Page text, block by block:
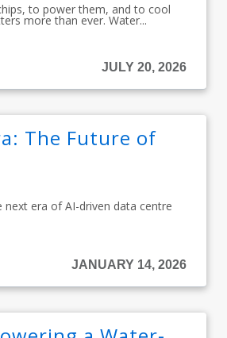
to power them, and to cool
more than ever. Water...
JULY 20, 2026
The Future of
next era of AI-driven data centre
JANUARY 14, 2026